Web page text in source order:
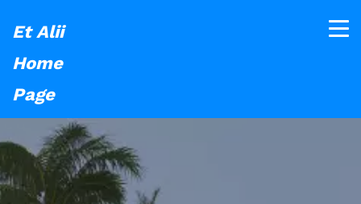
Et Alii
Home
Page